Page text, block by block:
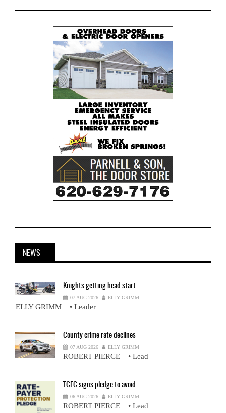
NEWS
Knights getting head start
07 AUG 2026 ELLY GRIMM
ELLY GRIMM • Leader
County crime rate declines
07 AUG 2026 ELLY GRIMM
ROBERT PIERCE • Lead
TCEC signs pledge to avoid
06 AUG 2026 ELLY GRIMM
ROBERT PIERCE • Lead